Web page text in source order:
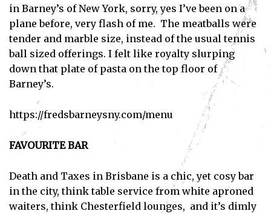
in Barney’s of New York, sorry, yes I’ve been on a
plane before, very flash of me. The meatballs were
tender and marble size, instead of the usual tennis
ball sized offerings. I felt like royalty slurping
down that plate of pasta on the top floor of
Barney’s.
https://fredsbarneysny.com/menu
FAVOURITE BAR
Death and Taxes in Brisbane is a chic, yet cosy bar
in the city, think table service from white aproned
waiters, think Chesterfield lounges, and it’s dimly